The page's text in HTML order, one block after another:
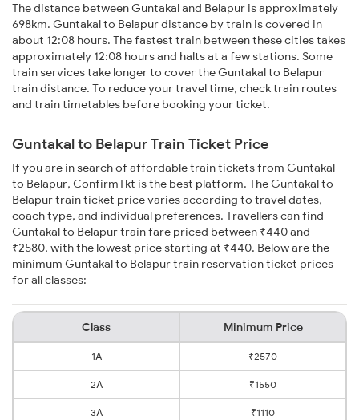
The distance between Guntakal and Belapur is approximately
698km. Guntakal to Belapur distance by train is covered in
about 12:08 hours. The fastest train between these cities takes
approximately 12:08 hours and halts at a few stations. Some
train services take longer to cover the Guntakal to Belapur
train distance. To reduce your travel time, check train routes
and train timetables before booking your ticket.
Guntakal to Belapur Train Ticket Price
If you are in search of affordable train tickets from Guntakal
to Belapur, ConfirmTkt is the best platform. The Guntakal to
Belapur train ticket price varies according to travel dates,
coach type, and individual preferences. Travellers can find
Guntakal to Belapur train fare priced between ₹440 and
₹2580, with the lowest price starting at ₹440. Below are the
minimum Guntakal to Belapur train reservation ticket prices
for all classes:
Class Minimum Price
1A ₹2570
2A ₹1550
3A ₹1110